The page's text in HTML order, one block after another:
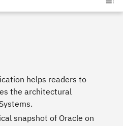
helps readers to
the architectural
snapshot of Oracle on